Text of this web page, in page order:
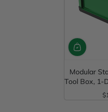
Modular
Tool Box, 1-